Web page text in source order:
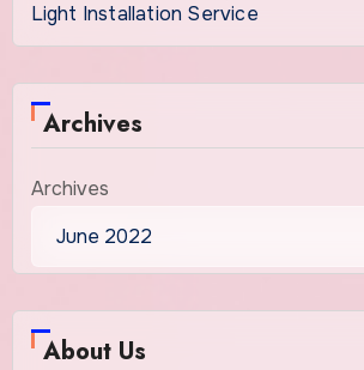
Light Installation Service
Archives
Archives
About Us